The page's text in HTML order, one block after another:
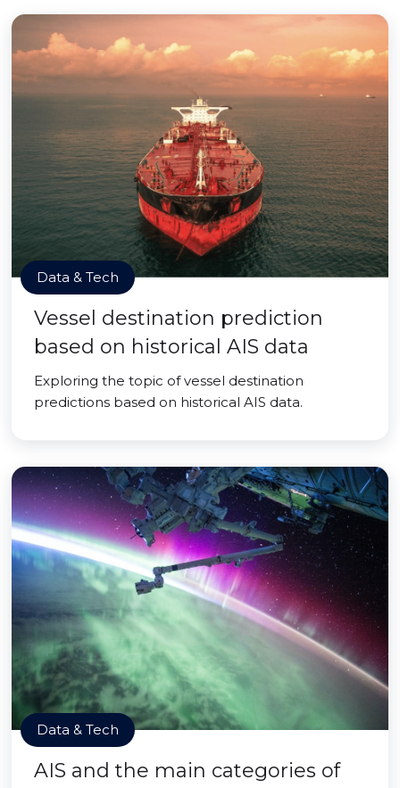
Data & Tech
Vessel destination prediction
based on historical AIS data
Exploring the topic of vessel destination
predictions based on historical AIS data.
Data & Tech
AIS and the main categories of